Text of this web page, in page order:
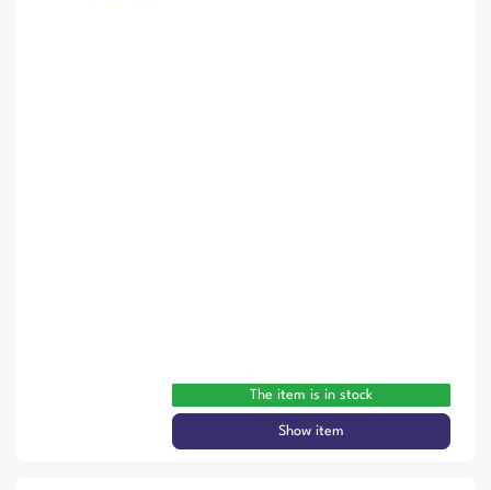
The item is in stock
Show item